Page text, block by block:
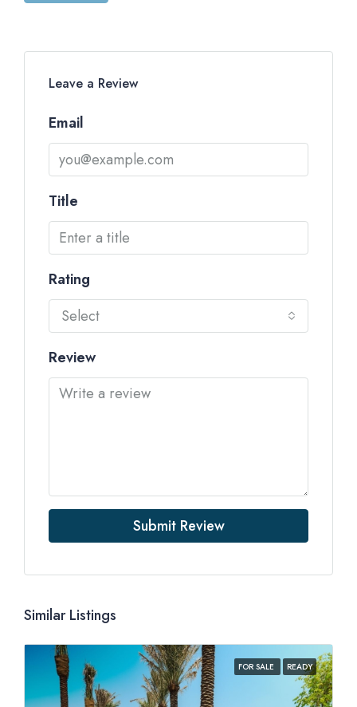
Leave a Review
Email
Title
Rating
Select
Review
Submit Review
Similar Listings
FOR SALE READY